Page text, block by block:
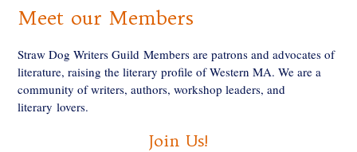
Meet our Members
Straw Dog Writers Guild Members are patrons and advocates of
literature, raising the literary profile of Western MA. We are a
community of writers, authors, workshop leaders, and
literary lovers.
Join Us!